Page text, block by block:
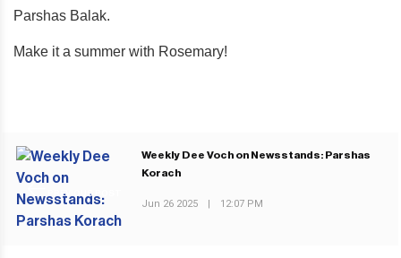
Parshas Balak.
Make it a summer with Rosemary!
PREVIOUS POST
Weekly Dee Voch on Newsstands: Parshas
Korach
Jun 26 2025 | 12:07 PM